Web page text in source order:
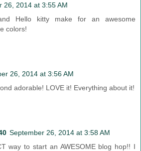
26, 2014 at 3:55 AM
Hello kitty make for an awesome
colors!
26, 2014 at 3:56 AM
adorable! LOVE it! Everything about it!
September 26, 2014 at 3:58 AM
way to start an AWESOME blog hop!! I